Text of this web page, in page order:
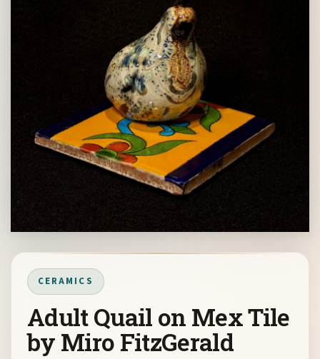
CERAMICS
Adult Quail on Mex Tile
by Miro FitzGerald